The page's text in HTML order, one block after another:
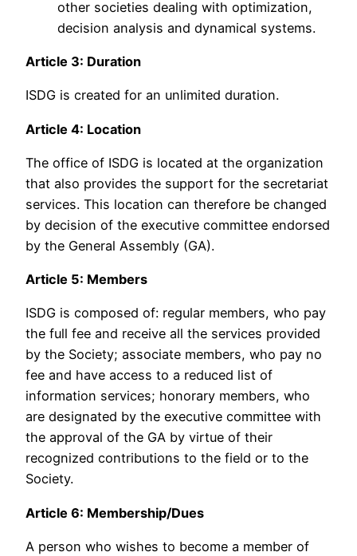
other societies dealing with optimization,
decision analysis and dynamical systems.
Article 3: Duration
ISDG is created for an unlimited duration.
Article 4: Location
The office of ISDG is located at the organization
that also provides the support for the secretariat
services. This location can therefore be changed
by decision of the executive committee endorsed
by the General Assembly (GA).
Article 5: Members
ISDG is composed of: regular members, who pay
the full fee and receive all the services provided
by the Society; associate members, who pay no
fee and have access to a reduced list of
information services; honorary members, who
are designated by the executive committee with
the approval of the GA by virtue of their
recognized contributions to the field or to the
Society.
Article 6: Membership/Dues
A person who wishes to become a member of